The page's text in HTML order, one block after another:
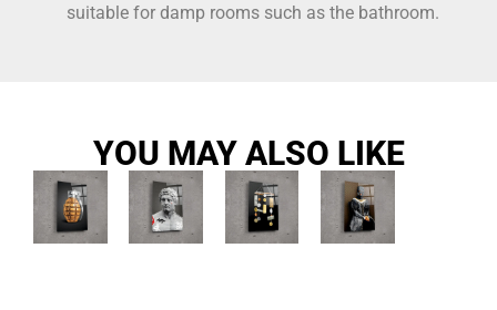
suitable for damp rooms such as the bathroom.
YOU MAY ALSO LIKE